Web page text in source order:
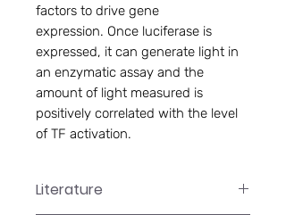
factors to drive gene
expression. Once luciferase is
expressed, it can generate light in
an enzymatic assay and the
amount of light measured is
positively correlated with the level
of TF activation.
Literature